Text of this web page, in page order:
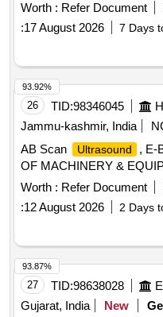
Worth : Refer Document
:17 August 2026 7 Days
26 TID:98346045
Jammu-kashmir, India
AB Scan
Ultrasound
, E-
OF MACHINERY &
Worth : Refer Document
:12 August 2026 2 Days
93.92%
27 TID:98638028
Gujarat, India
New
93.87%